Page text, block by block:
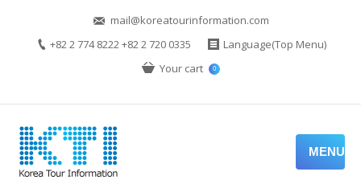
mail@koreatourinformation.com
+82 2 774 8222 +82 2 720 0335
Language(Top Menu)
Your cart
0
MENU